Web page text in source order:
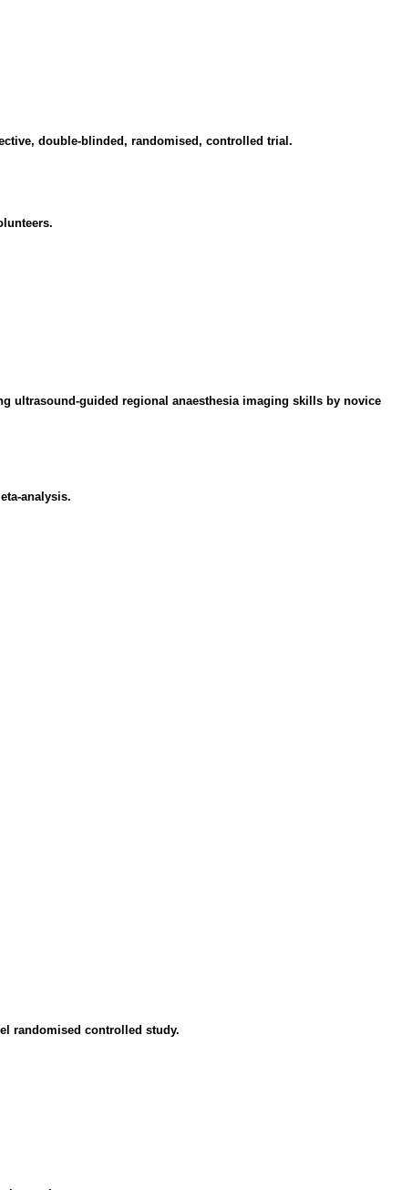
double-blinded, randomised, controlled trial.
ultrasound-guided regional anaesthesia imaging skills by novice
analysis.
randomised controlled study.